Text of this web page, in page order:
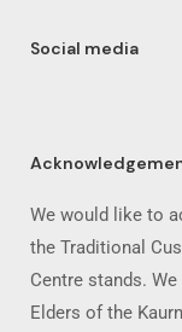
Social media
We would like to
the Traditional
Centre stands.
Elders of the